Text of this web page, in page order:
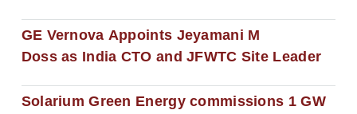
GE Vernova Appoints Jeyamani M
Doss as India CTO and JFWTC Site Leader
Solarium Green Energy commissions 1 GW